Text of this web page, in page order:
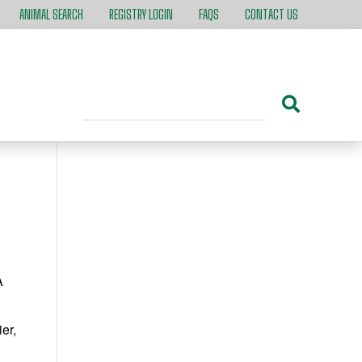
ANIMAL SEARCH REGISTRY LOGIN FAQS CONTACT US